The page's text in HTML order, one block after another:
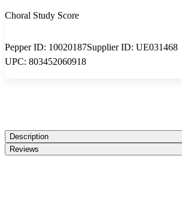
Choral Study Score
Pepper ID: 10020187Supplier ID: UE031468
UPC: 803452060918
Description
Reviews